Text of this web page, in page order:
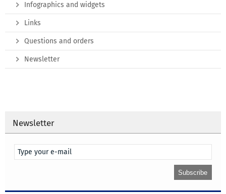
Infographics and widgets
Links
Questions and orders
Newsletter
Newsletter